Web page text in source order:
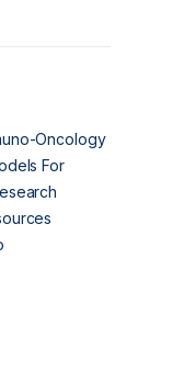
Oncology
For